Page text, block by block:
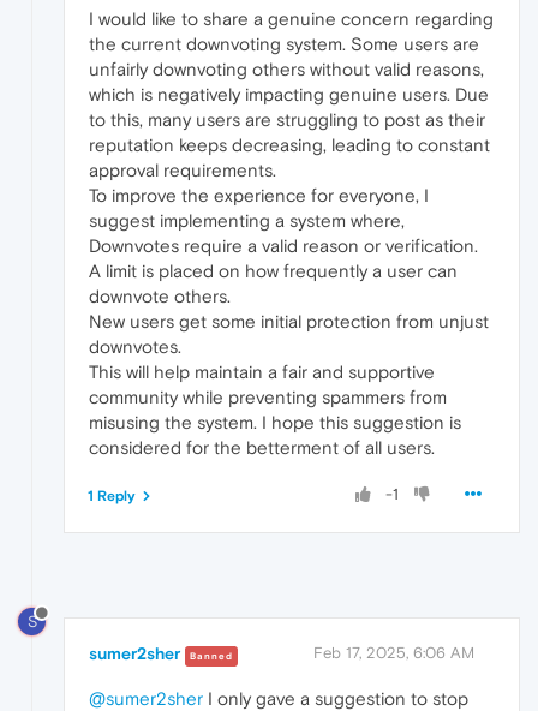
I would like to share a genuine concern regarding
the current downvoting system. Some users are
unfairly downvoting others without valid reasons,
which is negatively impacting genuine users. Due
to this, many users are struggling to post as their
reputation keeps decreasing, leading to constant
approval requirements.
To improve the experience for everyone, I
suggest implementing a system where,
Downvotes require a valid reason or verification.
A limit is placed on how frequently a user can
downvote others.
New users get some initial protection from unjust
downvotes.
This will help maintain a fair and supportive
community while preventing spammers from
misusing the system. I hope this suggestion is
considered for the betterment of all users.
-1
1 Reply
S
sumer2sher Banned Feb 17, 2025, 6:06 AM
@sumer2sher I only gave a suggestion to stop